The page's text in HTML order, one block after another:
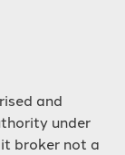
and
under
broker not a